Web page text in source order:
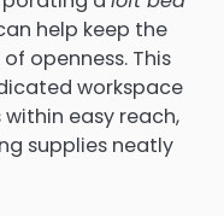
help keep the
openness. This
workspace
easy reach,
supplies neatly